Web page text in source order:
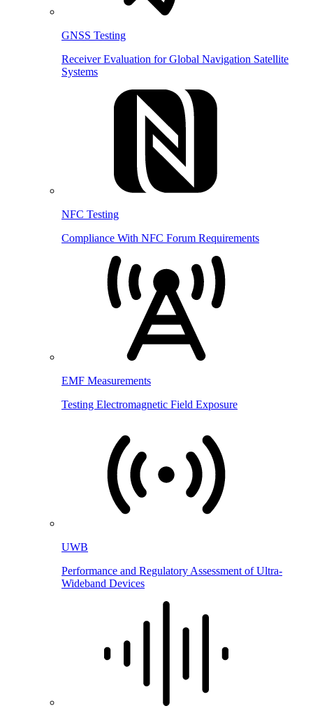
GNSS Testing
Receiver Evaluation for Global Navigation Satellite
Systems
NFC Testing
Compliance With NFC Forum Requirements
EMF Measurements
Testing Electromagnetic Field Exposure
UWB
Performance and Regulatory Assessment of Ultra-
Wideband Devices